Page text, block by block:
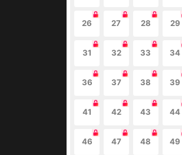
26 27 28 29
31 32 33 34
36 37 38 39
41 42 43 44
46 47 48 49